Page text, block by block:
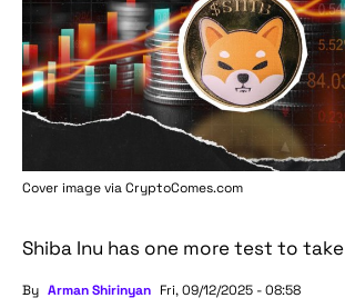
Cover image viaCryptoComes.com
Shiba Inu has one more test to take
By Arman Shirinyan Fri, 09/12/2025 - 08:58